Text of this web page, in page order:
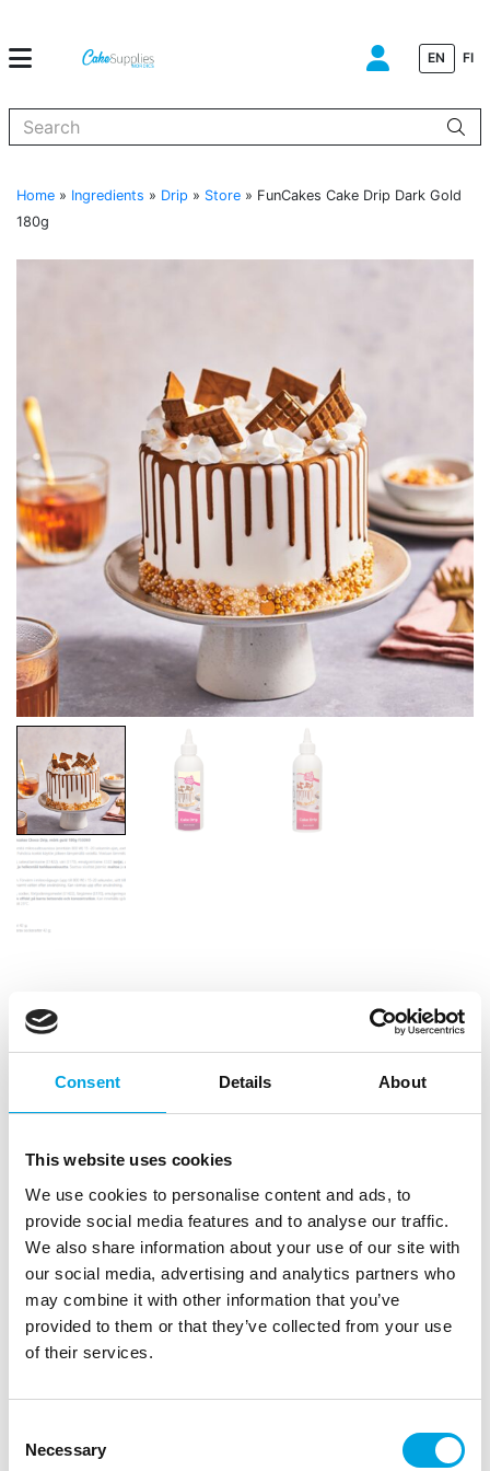
Consent Details About
This website uses cookies
We use cookies to personalise content and ads, to
provide social media features and to analyse our traffic.
We also share information about your use of our site with
our social media, advertising and analytics partners who
may combine it with other information that you’ve
provided to them or that they’ve collected from your use
of their services.
Selection
Necessary
EN FI
Home » Ingredients » Drip » Store » FunCakes Cake Drip Dark Gold
180g
FunCakes Cake Drip Dark Gold 180g
SKU: F55060 | Brand:FUNCAKES | EAN: 8721154442172 |
Outer box: 12 Trading unit: 12
With the FunCakes Cake Drips, you can easily create
Description
With the FunCakes Cake Drips, you can easily
create drip cakes. The FunCakes Cake Drip comes
in a convenient squeeze bottle that can be placed in
the microwave to melt the drip. Simply squeeze and
flavour and is available in various colors. You can